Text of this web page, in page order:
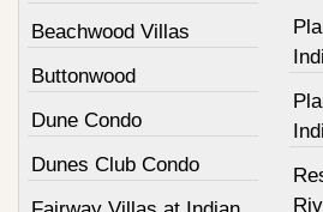
Beachwood Villas
Buttonwood
Dune Condo
Dunes Club Condo